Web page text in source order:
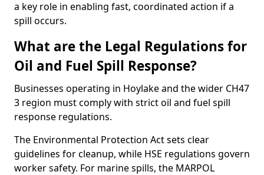
a key role in enabling fast, coordinated action if a
spill occurs.
What are the Legal Regulations for
Oil and Fuel Spill Response?
Businesses operating in Hoylake and the wider CH47
3 region must comply with strict oil and fuel spill
response regulations.
The Environmental Protection Act sets clear
guidelines for cleanup, while HSE regulations govern
worker safety. For marine spills, the MARPOL